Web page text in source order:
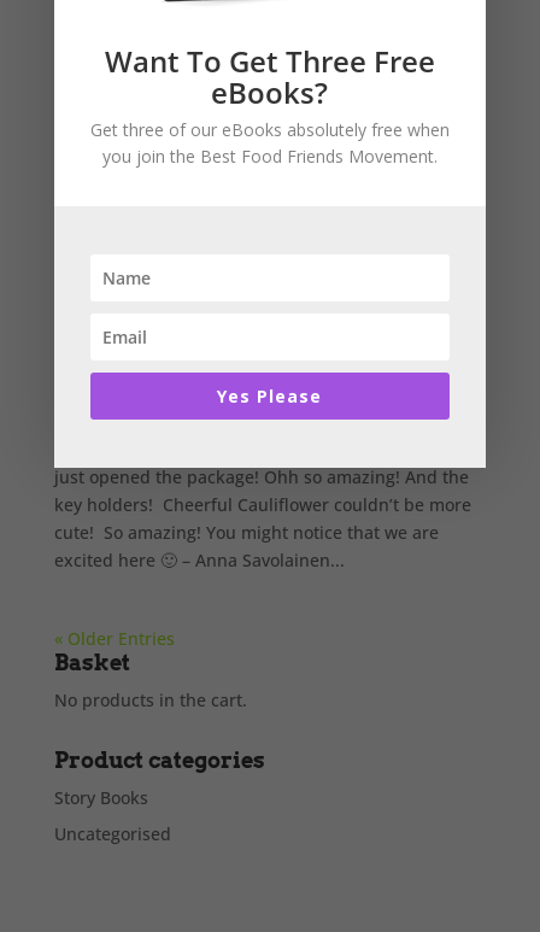
Anna Savolainen
Cathrine Chapman|Feb 6, 2017|Testimonials
just opened the package! Ohh so amazing! And the
key holders! Cheerful Cauliflower couldn’t be more
cute! So amazing! You might notice that we are
excited here 🙂 – Anna Savolainen...
« Older Entries
Basket
No products in the cart.
Product categories
Story Books
Uncategorised
Want To Get Three Free
eBooks?
Get three of our eBooks absolutely free when
you join the Best Food Friends Movement.
Yes Please